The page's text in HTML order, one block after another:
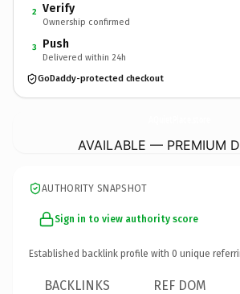
2 Verify
Ownership confirmed
3 Push
Delivered within 24h
GoDaddy-protected checkout
AVAILABLE — PREMIUM
AUTHORITY SNAPSHOT
Sign in to view authority score
Established backlink profile with 0 unique
BACKLINKS REF DOM